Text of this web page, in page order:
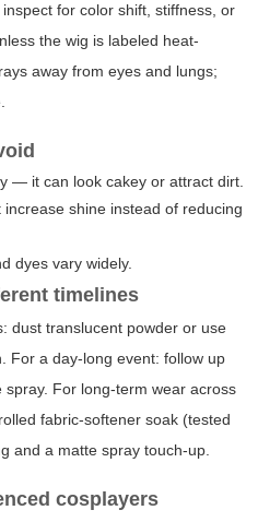
for color shift, stiffness, or
the wig is labeled heat-
away from eyes and lungs;
— it can look cakey or attract dirt.
shine instead of reducing
dyes vary widely.
timelines
dust translucent powder or use
For a day-long event: follow up
For long-term wear across
fabric-softener soak (tested
and a matte spray touch-up.
cosplayers